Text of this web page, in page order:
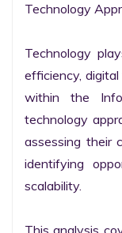
Technology
Technology
efficiency,
within the
technology
assessing their
identifying
scalability.
This analysis